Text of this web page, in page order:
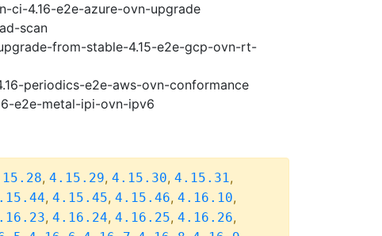
ci-4.16-e2e-azure-ovn-upgrade
scan
from-stable-4.15-e2e-gcp-ovn-rt-
periodics-e2e-aws-ovn-conformance
e2e-metal-ipi-ovn-ipv6
, 4.15.29, 4.15.30, 4.15.31,
, 4.15.45, 4.15.46, 4.16.10,
, 4.16.24, 4.16.25, 4.16.26,